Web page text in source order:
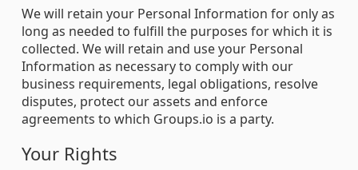
We will retain your Personal Information for only as
long as needed to fulfill the purposes for which it is
collected. We will retain and use your Personal
Information as necessary to comply with our
business requirements, legal obligations, resolve
disputes, protect our assets and enforce
agreements to which Groups.io is a party.
Your Rights